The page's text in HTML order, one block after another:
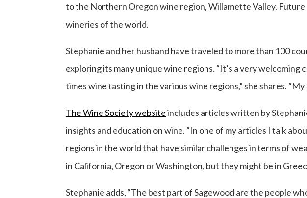
to the Northern Oregon wine region, Willamette Valley.
wineries of the world.
Stephanie and her husband have traveled to more than 100
exploring its many unique wine regions. “It’s a very
times wine tasting in the various wine regions,” she shares.
The Wine Society websiteincludes articles written by
insights and education on wine. “In one of my articles I talk
regions in the world that have similar challenges in terms of
in California, Oregon or Washington, but they might be in
Stephanie adds, “The best part of Sagewood are the people